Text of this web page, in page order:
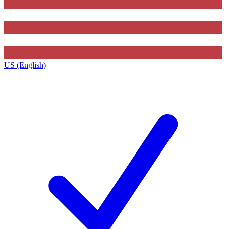
US (English)